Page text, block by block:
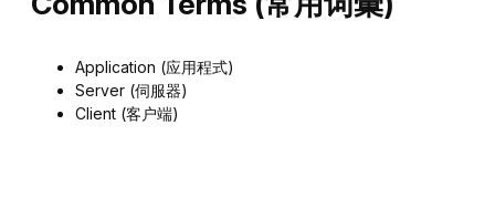
Application (应用程式)
Server (伺服器)
Client (客户端)